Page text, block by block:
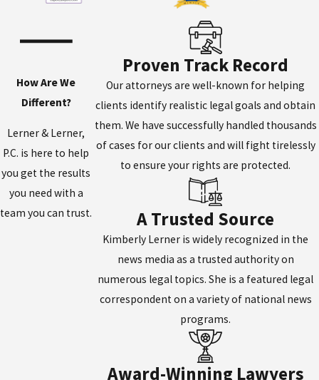
How Are We
Different?
Lerner & Lerner,
P.C. is here to help
you get the results
you need with a
team you can trust.
Proven Track Record
Our attorneys are well-known for helping
clients identify realistic legal goals and obtain
them. We have successfully handled thousands
of cases for our clients and will fight tirelessly
to ensure your rights are protected.
A Trusted Source
Kimberly Lerner is widely recognized in the
news media as a trusted authority on
numerous legal topics. She is a featured legal
correspondent on a variety of national news
programs.
Award-Winning Lawyers